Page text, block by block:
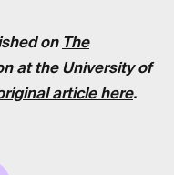
on The
at the University of
article here.